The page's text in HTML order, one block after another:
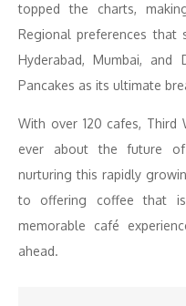
topped the charts,
Regional preferences
Hyderabad, Mumbai, and
Pancakes as its ultimate
With over 120 cafes, Third
ever about the future
nurturing this rapidly
to offering coffee that
memorable café
ahead.